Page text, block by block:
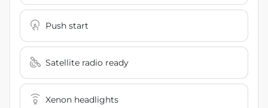
Push start
Satellite radio ready
Xenon headlights